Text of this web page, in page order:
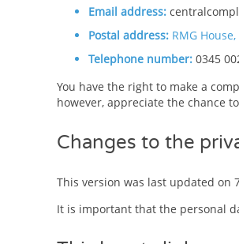
Email address:
Postal address: RMG
Telephone number: 0345
You have the right to make a
however, appreciate the chance
Changes to the
This version was last updated on
It is important that the personal